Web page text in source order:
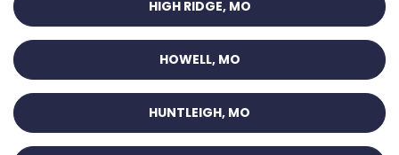
HIGH RIDGE, MO
HOWELL, MO
HUNTLEIGH, MO